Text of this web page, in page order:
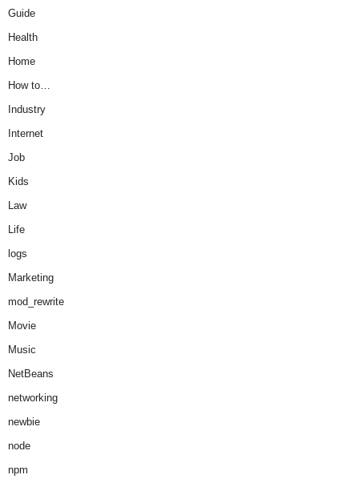
Guide
Health
Home
How to…
Industry
Internet
Job
Kids
Law
Life
logs
Marketing
mod_rewrite
Movie
Music
NetBeans
networking
newbie
node
npm